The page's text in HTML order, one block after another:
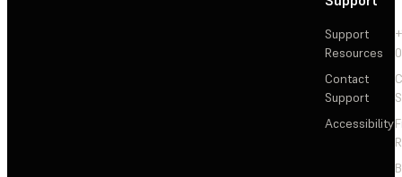
Support
Resources
Contact
Support
Accessibility